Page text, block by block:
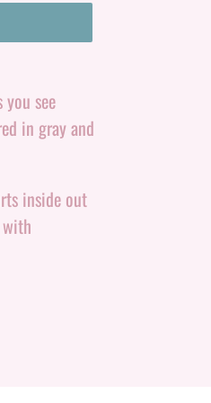
see
in gray and
inside out